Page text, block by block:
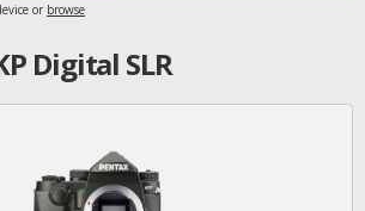
or browse
Digital SLR